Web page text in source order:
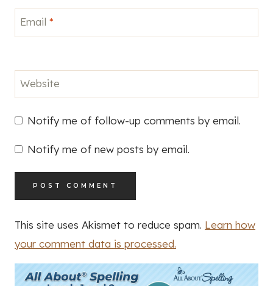
Email *
Website
Notify me of follow-up comments by email.
Notify me of new posts by email.
This site uses Akismet to reduce spam. Learn how
your comment data is processed.